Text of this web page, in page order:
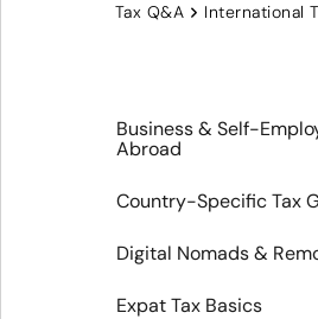
Tax Q&A International
Business & Self-
Abroad
Country-Specific Tax
Digital Nomads &
Expat Tax Basics